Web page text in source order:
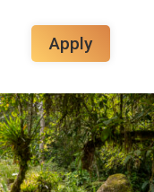
Apply